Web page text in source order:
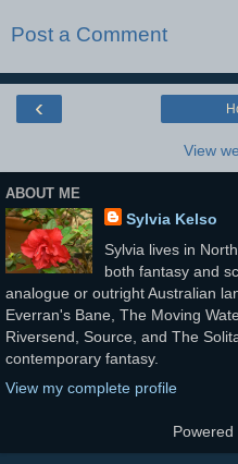
Post a Comment
‹
View
ABOUT ME
Sylvia Kelso
Sylvia lives in
both fantasy and
analogue or outright Australian
Everran's Bane, The Moving
Riversend, Source, and The
contemporary fantasy.
View my complete profile
Powered